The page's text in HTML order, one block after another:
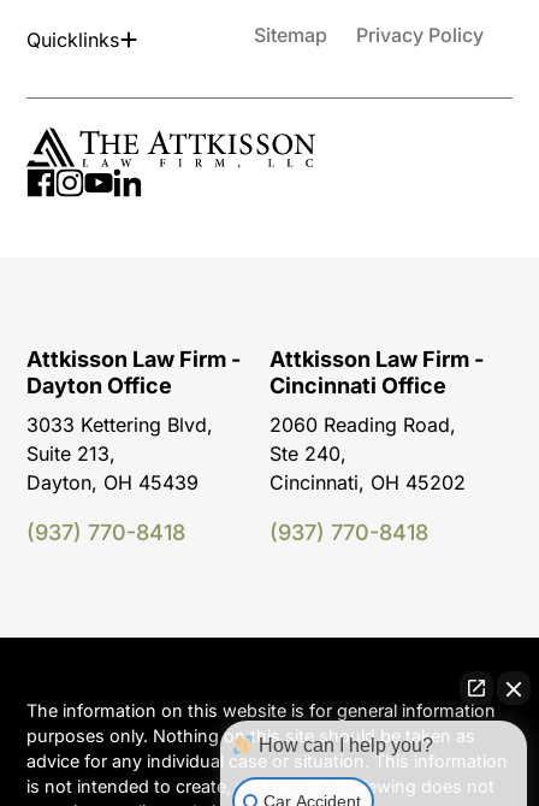
Quicklinks Sitemap Privacy Policy
Attkisson Law Firm -
Dayton Office
3033 Kettering Blvd,
Suite 213,
Dayton, OH 45439
(937) 770-8418
Attkisson Law Firm -
Cincinnati Office
2060 Reading Road,
Ste 240,
Cincinnati, OH 45202
(937) 770-8418
The information on this website is for general information
purposes only. Nothing on this site should be taken as
advice for any individual case or situation. This information
is not intended to create, and receipt or viewing does not
How can I help you?
Car Accident